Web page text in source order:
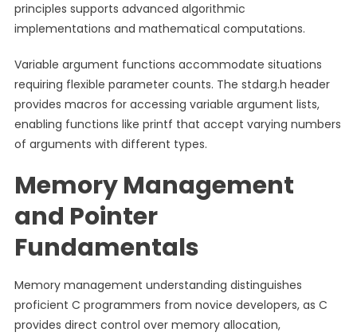
principles supports advanced algorithmic
implementations and mathematical computations.
Variable argument functions accommodate situations
requiring flexible parameter counts. The stdarg.h header
provides macros for accessing variable argument lists,
enabling functions like printf that accept varying numbers
of arguments with different types.
Memory Management
and Pointer
Fundamentals
Memory management understanding distinguishes
proficient C programmers from novice developers, as C
provides direct control over memory allocation,